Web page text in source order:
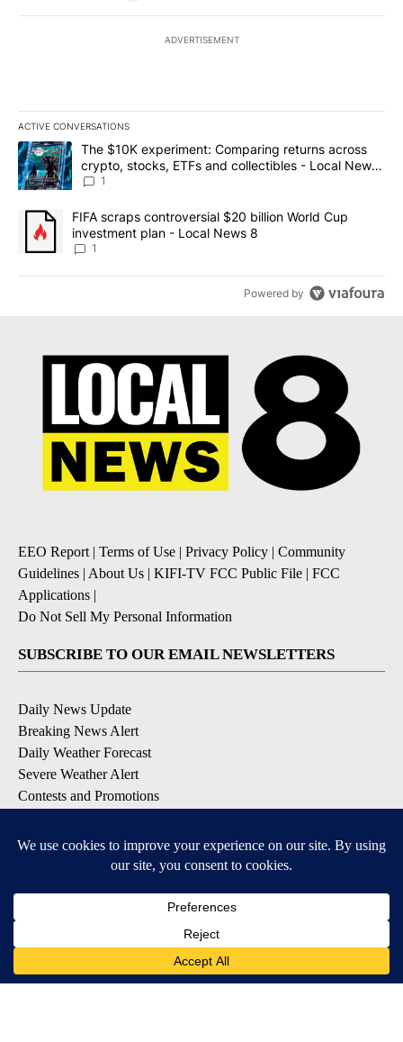
ADVERTISEMENT
ACTIVE CONVERSATIONS
The following is a list of the most commented articles in the last
A trending article titled "The $10K experiment: Comparing
The $10K experiment: Comparing returns across
crypto, stocks, ETFs and collectibles - Local News
8
1
A trending article titled "FIFA scraps controversial $20 billion
FIFA scraps controversial $20 billion World Cup
investment plan - Local News 8
1
Powered by
EEO Report | Terms of Use | Privacy Policy | Community
Guidelines | About Us | KIFI-TV FCC Public File | FCC
Applications |
Do Not Sell My Personal Information
SUBSCRIBE TO OUR EMAIL NEWSLETTERS
Daily News Update
Breaking News Alert
Daily Weather Forecast
Severe Weather Alert
Contests and Promotions